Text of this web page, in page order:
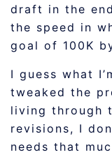
draft in the
the speed in
goal of 100K
I guess what
tweaked the
living through
revisions, I
needs that